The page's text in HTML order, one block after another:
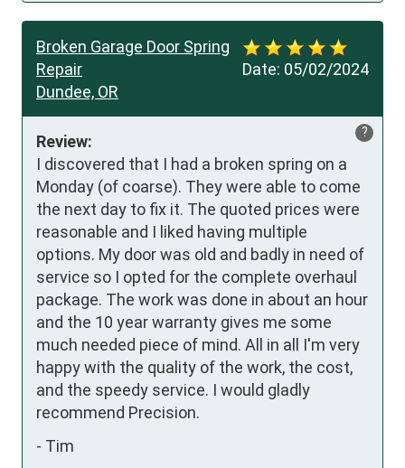
Date: 05/02/2024
Broken Garage Door Spring
Repair
Dundee, OR
?
Review:
I discovered that I had a broken spring on a
Monday (of coarse). They were able to come
the next day to fix it. The quoted prices were
reasonable and I liked having multiple
options. My door was old and badly in need of
service so I opted for the complete overhaul
package. The work was done in about an hour
and the 10 year warranty gives me some
much needed piece of mind. All in all I'm very
happy with the quality of the work, the cost,
and the speedy service. I would gladly
recommend Precision.
- Tim